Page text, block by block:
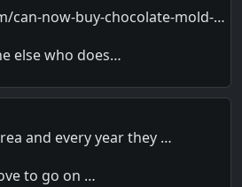
can-now-buy-chocolate-mold-…
else who does…
and every year they …
to go on …